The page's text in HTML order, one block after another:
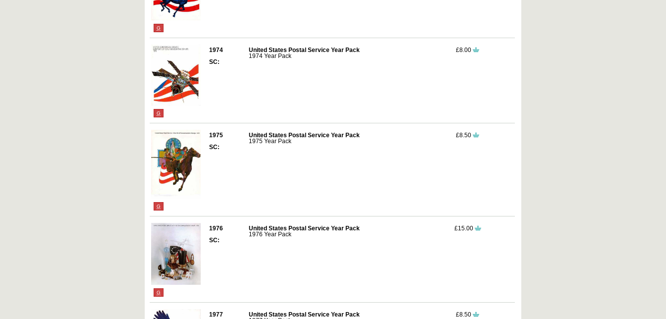
G
G
1974
SC:
United States Postal Service Year Pack
1974 Year Pack
£8.00
G
1975
SC:
United States Postal Service Year Pack
1975 Year Pack
£8.50
G
1976
SC:
United States Postal Service Year Pack
1976 Year Pack
£15.00
1977
United States Postal Service Year Pack
£8.50